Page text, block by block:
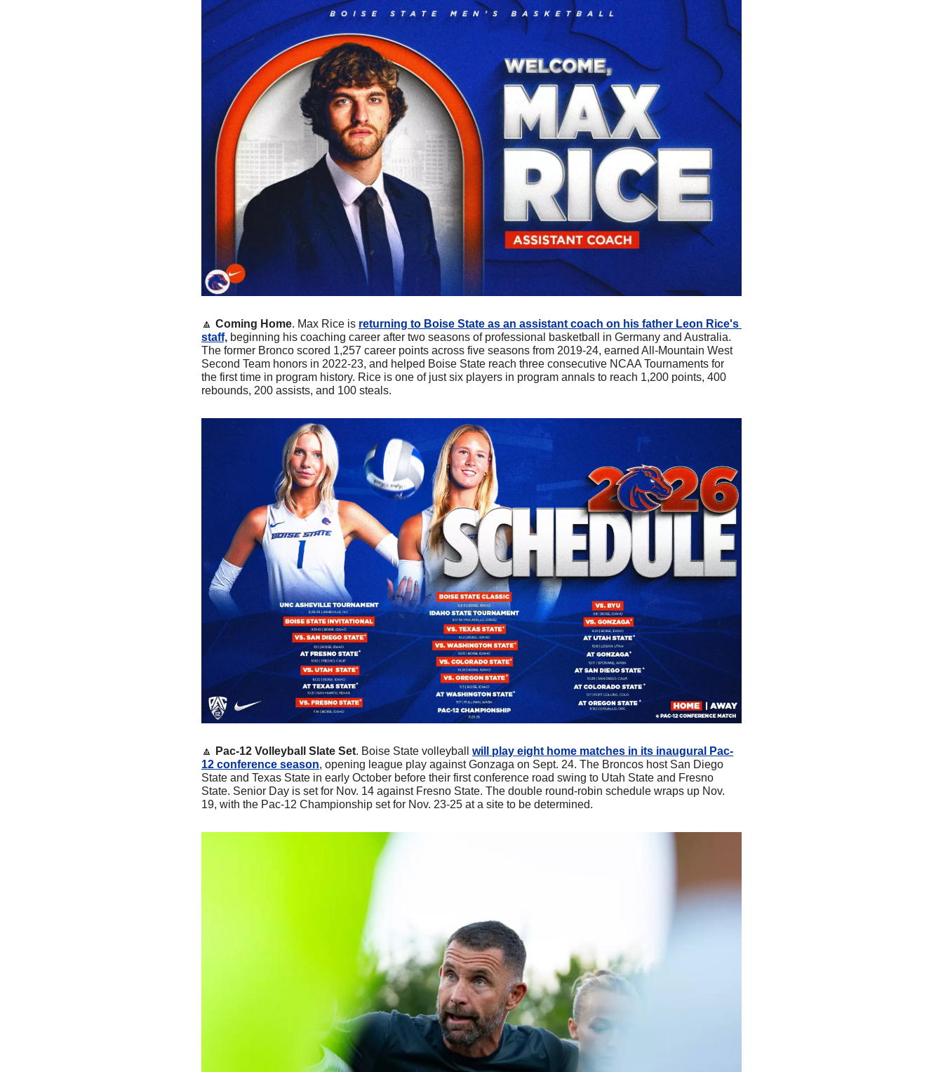
🔼 Coming Home. Max Rice is returning to Boise State as an assistant coach on his father Leon Rice's
staff, beginning his coaching career after two seasons of professional basketball in Germany and Australia.
The former Bronco scored 1,257 career points across five seasons from 2019-24, earned All-Mountain West
Second Team honors in 2022-23, and helped Boise State reach three consecutive NCAA Tournaments for
the first time in program history. Rice is one of just six players in program annals to reach 1,200 points, 400
rebounds, 200 assists, and 100 steals.
🔼 Pac-12 Volleyball Slate Set. Boise State volleyball will play eight home matches in its inaugural Pac-
12 conference season, opening league play against Gonzaga on Sept. 24. The Broncos host San Diego
State and Texas State in early October before their first conference road swing to Utah State and Fresno
State. Senior Day is set for Nov. 14 against Fresno State. The double round-robin schedule wraps up Nov.
19, with the Pac-12 Championship set for Nov. 23-25 at a site to be determined.